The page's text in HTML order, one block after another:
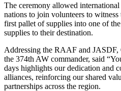
The ceremony allowed
nations to join volunteers to
first pallet of supplies into one of
supplies to their destination.
Addressing the RAAF and
the 374th AW commander, said
days highlights our dedication and
alliances, reinforcing our shared
partnerships across the region.